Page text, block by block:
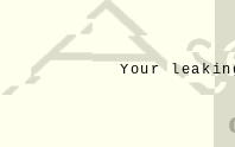
Your